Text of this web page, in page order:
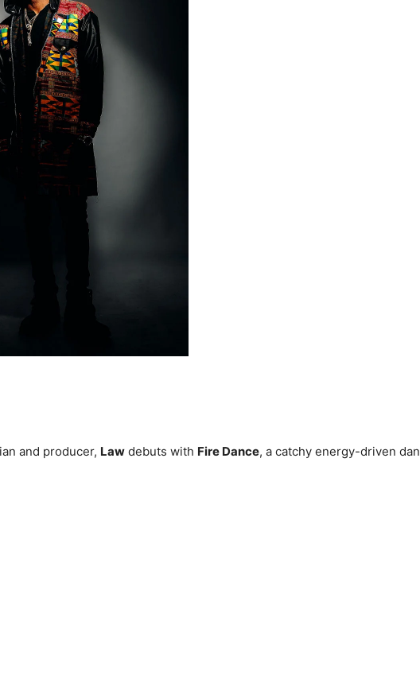
and producer, Law debuts with Fire Dance, a catchy energy-driven